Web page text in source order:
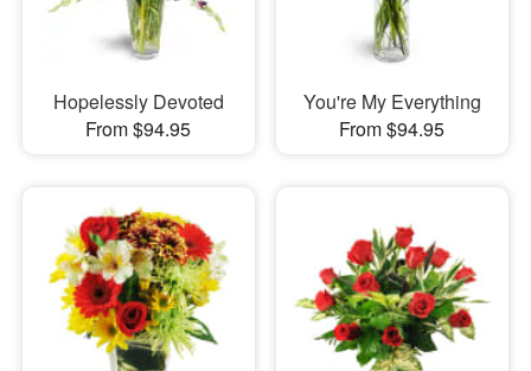
Hopelessly Devoted
From $94.95
You're My Everything
From $94.95